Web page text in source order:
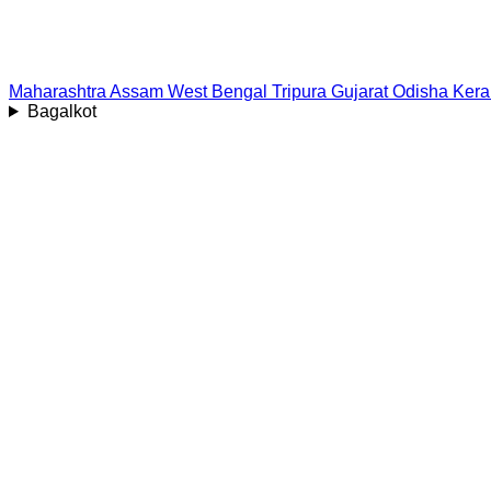
Maharashtra Assam West Bengal Tripura Gujarat Odisha
Bagalkot